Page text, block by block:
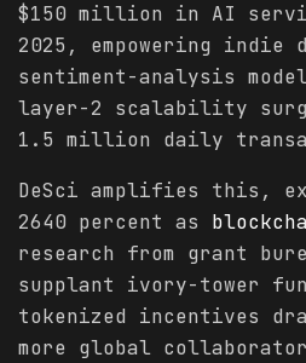
$150 million in AI
2025, empowering indie
sentiment-analysis
layer-2 scalability
1.5 million daily
DeSci amplifies this,
2640 percent as
research from grant
supplant ivory-tower
tokenized incentives
more global